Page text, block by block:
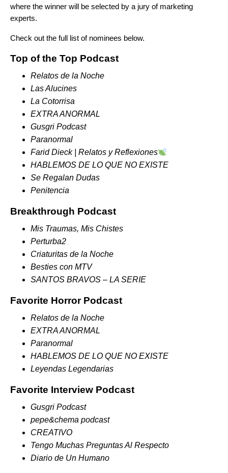
where the winner will be selected by a jury of marketing
experts.
Check out the full list of nominees below.
Top of the Top Podcast
Relatos de la Noche
Las Alucines
La Cotorrisa
EXTRA ANORMAL
Gusgri Podcast
Paranormal
Farid Dieck | Relatos yReflexiones
HABLEMOS DE LO QUE NO EXISTE
Se Regalan Dudas
Penitencia
Breakthrough Podcast
Mis Traumas, Mis Chistes
Perturba2
Criaturitas de la Noche
Besties con MTV
SANTOS BRAVOS – LA SERIE
Favorite Horror Podcast
Relatos de la Noche
EXTRA ANORMAL
Paranormal
HABLEMOS DE LO QUE NO EXISTE
Leyendas Legendarias
Favorite Interview Podcast
Gusgri Podcast
pepe&chema podcast
CREATIVO
Tengo Muchas Preguntas Al Respecto
Diario de Un Humano